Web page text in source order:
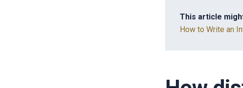
This article
How to Write an